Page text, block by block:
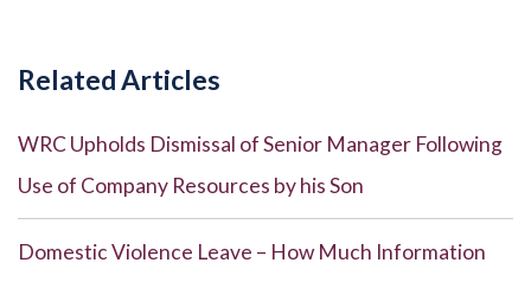
Related Articles
WRC Upholds Dismissal of Senior Manager Following
Use of Company Resources by his Son
Domestic Violence Leave – How Much Information